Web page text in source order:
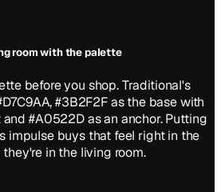
room with the palette
before you shop. Traditional's
#3B2F2F as the base with
#A0522D as an anchor. Putting
impulse buys that feel right in the
in the living room.